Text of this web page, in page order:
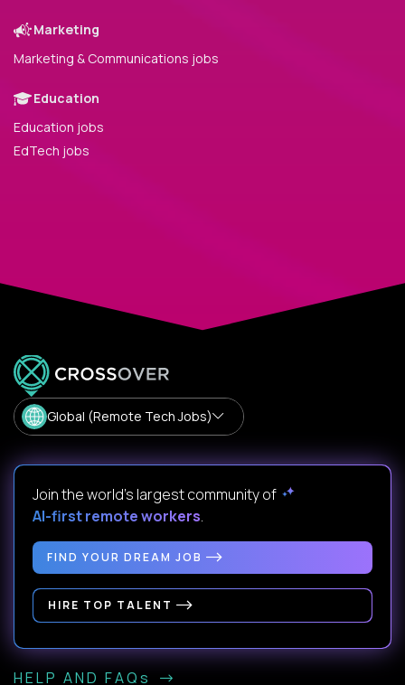
Marketing
Marketing & Communications jobs
Education
Education jobs
EdTech jobs
Global (Remote Tech Jobs)
Join the world's largest community of
AI-first remote workers.
FIND YOUR DREAM JOB
HIRE TOP TALENT
HELP AND FAQs